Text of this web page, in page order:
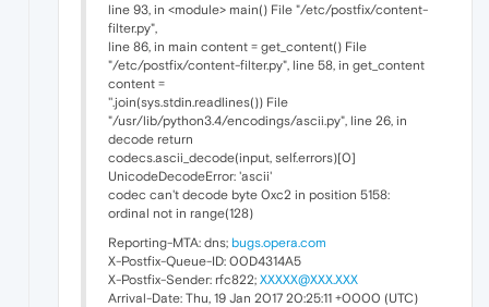
line 93, in <module> main() File "/etc/postfix/content-
filter.py",
line 86, in main content = get_content() File
"/etc/postfix/content-filter.py", line 58, in get_content
content =
''.join(sys.stdin.readlines()) File
"/usr/lib/python3.4/encodings/ascii.py", line 26, in
decode return
codecs.ascii_decode(input, self.errors)[0]
UnicodeDecodeError: 'ascii'
codec can't decode byte 0xc2 in position 5158:
ordinal not in range(128)
Reporting-MTA: dns; bugs.opera.com
X-Postfix-Queue-ID: 00D4314A5
X-Postfix-Sender: rfc822; XXXXX@XXX.XXX
Arrival-Date: Thu, 19 Jan 2017 20:25:11 +0000 (UTC)